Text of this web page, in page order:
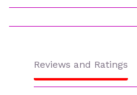
Reviews and Ratings